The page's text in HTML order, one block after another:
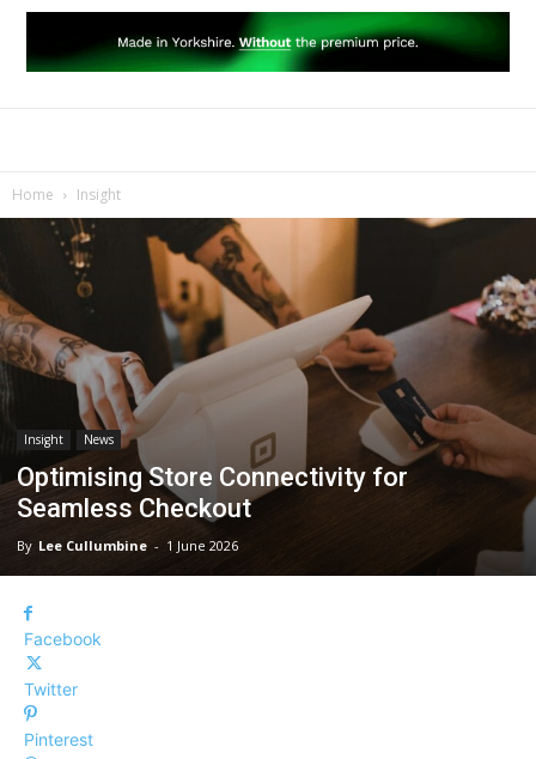
Home Insight
Insight News
Optimising Store Connectivity for
Seamless Checkout
By Lee Cullumbine - 1 June 2026
Facebook
Twitter
Pinterest